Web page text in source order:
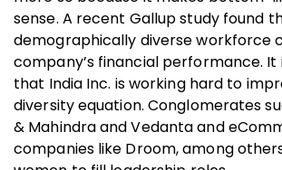
sense. A recent Gallup study found
demographically diverse workforce
company’s financial performance. It
that India Inc. is working hard to
diversity equation. Conglomerates
& Mahindra and Vedanta and
companies like Droom, among